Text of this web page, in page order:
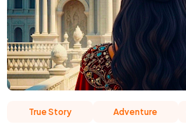
True Story Adventure